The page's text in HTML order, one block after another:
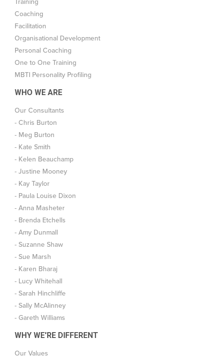
Training
Coaching
Facilitation
Organisational Development
Personal Coaching
One to One Training
MBTI Personality Profiling
WHO WE ARE
Our Consultants
- Chris Burton
- Meg Burton
- Kate Smith
- Kelen Beauchamp
- Justine Mooney
- Kay Taylor
- Paula Louise Dixon
- Anna Masheter
- Brenda Etchells
- Amy Dunmall
- Suzanne Shaw
- Sue Marsh
- Karen Bharaj
- Lucy Whitehall
- Sarah Hinchliffe
- Sally McAlinney
- Gareth Williams
WHY WE'RE DIFFERENT
Our Values